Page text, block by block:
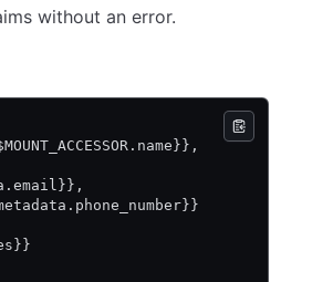
without an error.